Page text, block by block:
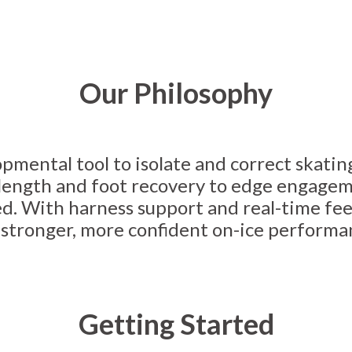
Our Philosophy
tool to isolate and correct
and foot recovery to edge
With harness support and real-time
more confident on-ice
Getting Started